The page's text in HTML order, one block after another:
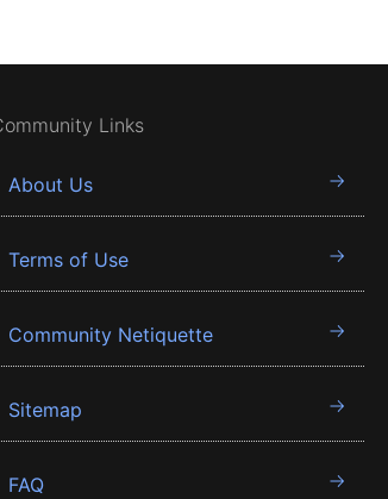
Links
About Us
Terms of Use
Community Netiquette
Sitemap
FAQ